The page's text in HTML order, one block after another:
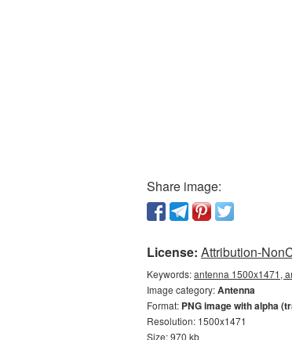
Share image:
License: Attribution-
Keywords:antenna 1500x1471,
Image category:Antenna
Format: PNG image with alpha
Resolution: 1500x1471
Size: 970 kb